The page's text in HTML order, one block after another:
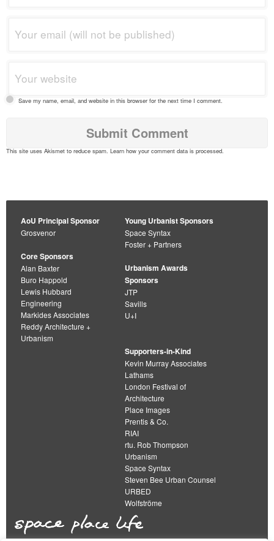
Save my name, email, and website in this browser for the next time I comment.
This site uses Akismet to reduce spam. Learn how your comment data is processed.
AoU Principal Sponsor
Grosvenor
Core Sponsors
Alan Baxter
Buro Happold
Lewis Hubbard
Engineering
Markides Associates
Reddy Architecture +
Urbanism
Young Urbanist Sponsors
Space Syntax
Foster + Partners
Urbanism Awards
Sponsors
JTP
Savills
U+I
Supporters-in-Kind
Kevin Murray Associates
Lathams
London Festival of
Architecture
Place Images
Prentis & Co.
RIAI
rtu. Rob Thompson
Urbanism
Space Syntax
Steven Bee Urban Counsel
URBED
Wolfströme